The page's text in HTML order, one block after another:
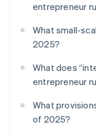
entrepreneur
What small-
2025?
What does
entrepreneur
What
of 2025?